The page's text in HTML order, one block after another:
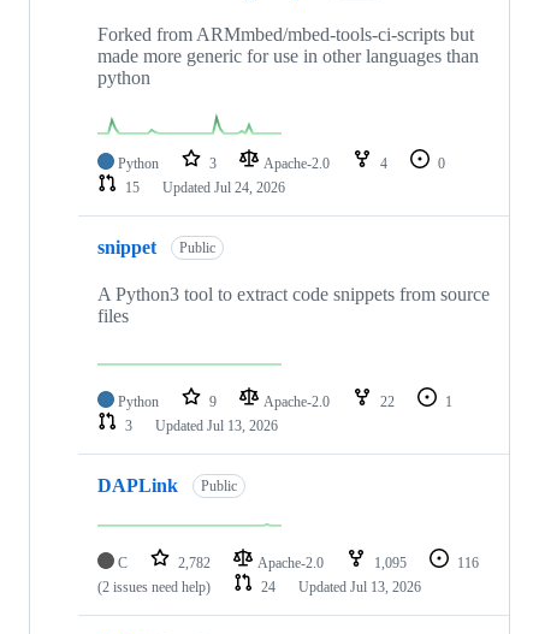
Forked from ARMmbed/mbed-tools-ci-scripts but
made more generic for use in other languages than
python
Python 3 Apache-2.0 4
0
15
Updated Jul 24, 2026
snippet Public
A Python3 tool to extract code snippets from source
files
Python 9 Apache-2.0 22
1
3
Updated Jul 13, 2026
DAPLink Public
C 2,782 Apache-2.0 1,095
116
(2 issues need help)
24 Updated Jul 13, 2026